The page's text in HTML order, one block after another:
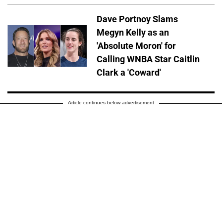
Dave Portnoy Slams
Megyn Kelly as an
'Absolute Moron' for
Calling WNBA Star Caitlin
Clark a 'Coward'
Article continues below advertisement